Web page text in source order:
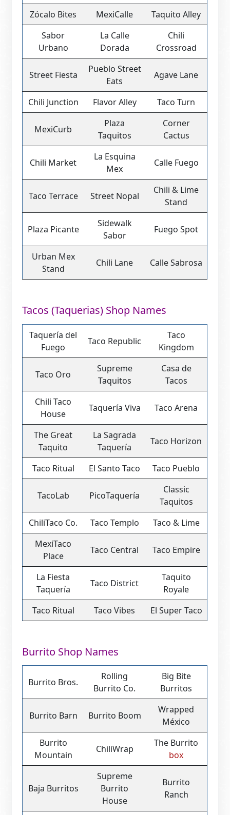
Zócalo Bites MexiCalle
Taquito Alley
Sabor
Urbano
La Calle
Dorada
Chili
Crossroad
Street Fiesta
Pueblo Street
Eats
Agave Lane
Chili Junction Flavor Alley Taco Turn
MexiCurb
Plaza
Taquitos
Corner
Cactus
Chili Market
La Esquina
Mex
Calle Fuego
Taco Terrace Street Nopal
Chili & Lime
Stand
Plaza Picante
Sidewalk
Sabor
Fuego Spot
Urban Mex
Stand
Chili Lane Calle Sabrosa
Tacos (Taquerias) Shop Names
Taquería del
Fuego
Taco Republic
Taco
Kingdom
Taco Oro
Supreme
Taquitos
Casa de
Tacos
Chili Taco
House
Taquería Viva Taco Arena
The Great
Taquito
La Sagrada
Taquería
Taco Horizon
Taco Ritual El Santo Taco Taco Pueblo
TacoLab PicoTaquería
Classic
Taquitos
ChiliTaco Co.
Taco Templo
Taco & Lime
MexiTaco
Place
Taco Central Taco Empire
La Fiesta
Taquería
Taco District
Taquito
Royale
Taco Ritual
Taco Vibes El Super Taco
Burrito Shop Names
Burrito Bros.
Rolling
Burrito Co.
Big Bite
Burritos
Burrito Barn Burrito Boom
Wrapped
México
Burrito
Mountain
ChiliWrap
The Burrito
box
Baja Burritos
Supreme
Burrito
House
Burrito
Ranch